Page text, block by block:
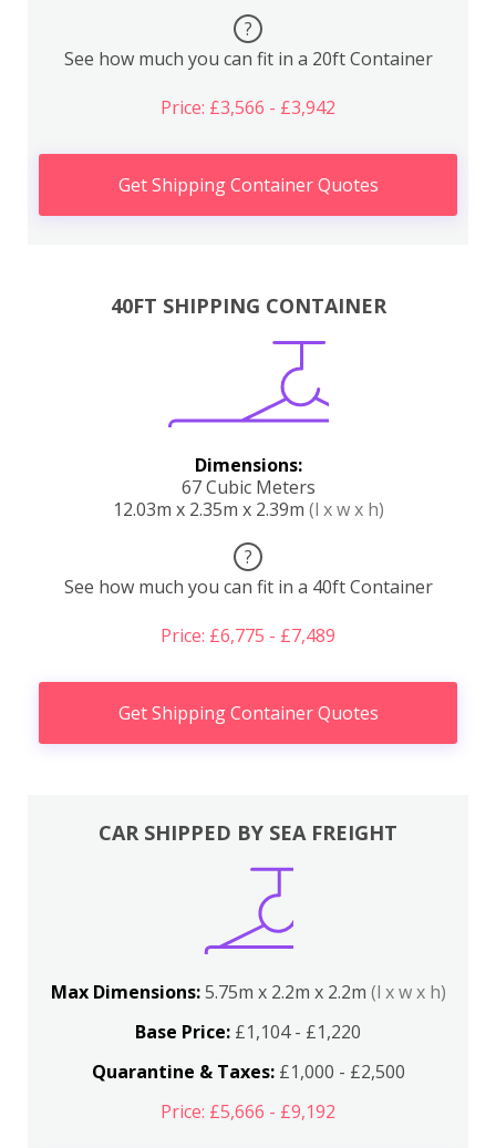
?
See how much you can fit in a 20ft Container
Price: £3,566 - £3,942
Get Shipping Container Quotes
40FT SHIPPING CONTAINER
Dimensions:
67 Cubic Meters
12.03m x 2.35m x 2.39m (l x w x h)
?
See how much you can fit in a 40ft Container
Price: £6,775 - £7,489
Get Shipping Container Quotes
CAR SHIPPED BY SEA FREIGHT
Max Dimensions:5.75m x 2.2m x 2.2m (l x w x h)
Base Price: £1,104 - £1,220
Quarantine & Taxes:£1,000 - £2,500
Price: £5,666 - £9,192